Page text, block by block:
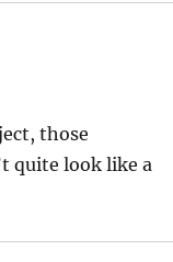
those
quite look like a